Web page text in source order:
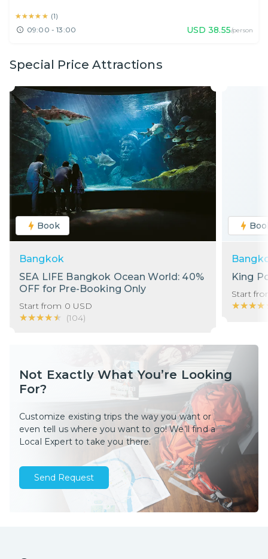
★★★★★
★★★★★ (1)
09:00 - 13:00 USD 38.55/person
Special Price Attractions
Book
Bangkok
SEA LIFE Bangkok Ocean World: 40%
OFF for Pre-Booking Only
Start from 0 USD
★★★★★
★★★★★ (104)
King
Start
Not Exactly What You’re Looking
For?
Customize existing trips the way you want or
even tell us where you want to go! We’ll find a
Local Expert to take you there.
Send Request